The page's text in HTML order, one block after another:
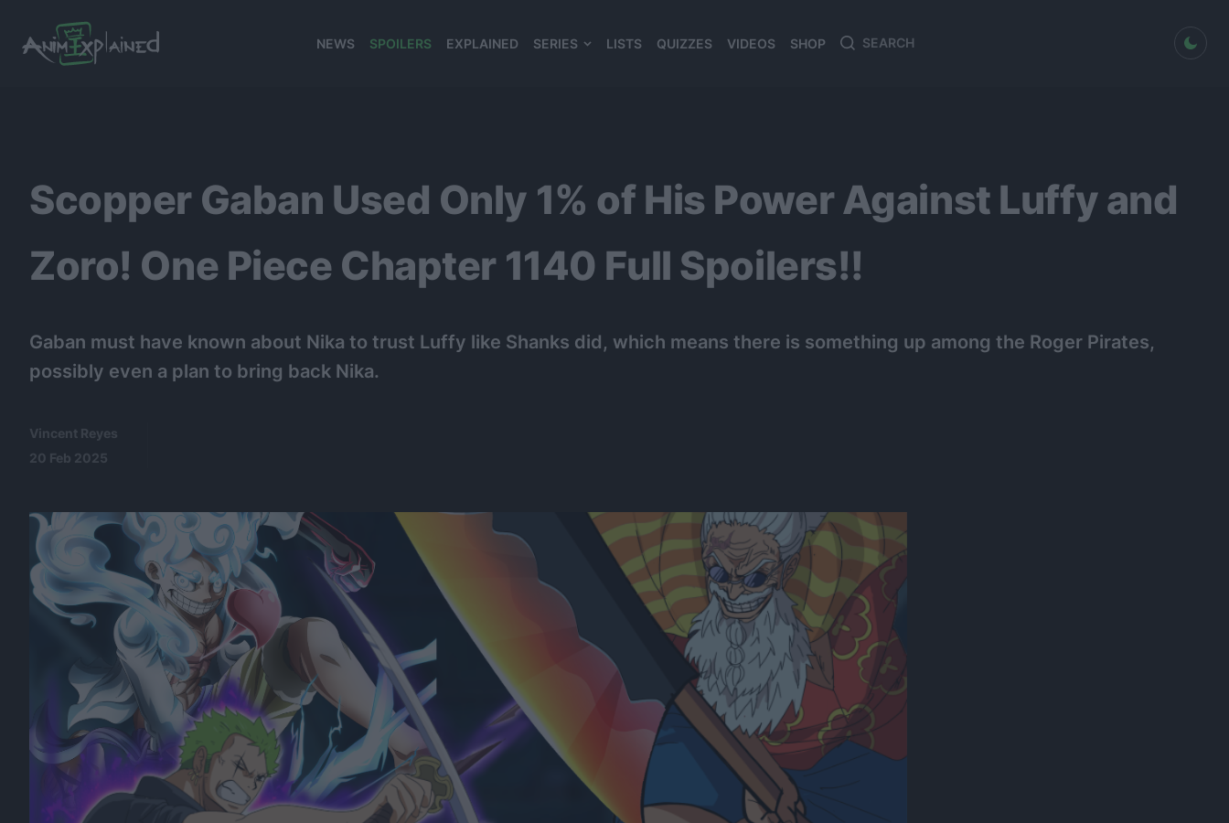
NEWS SPOILERS EXPLAINED SERIES LISTS QUIZZES VIDEOS SHOP
Search
Search
dark mode
Scopper Gaban Used Only 1% of His Power Against Luffy and
Zoro! One Piece Chapter 1140 Full Spoilers!!
Gaban must have known about Nika to trust Luffy like Shanks did, which means there is something up among the Roger Pirates,
possibly even a plan to bring back Nika.
Vincent Reyes
20 Feb 2025